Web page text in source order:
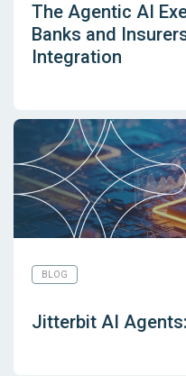
The Agentic AI
Banks and
Integration
BLOG
Jitterbit AI